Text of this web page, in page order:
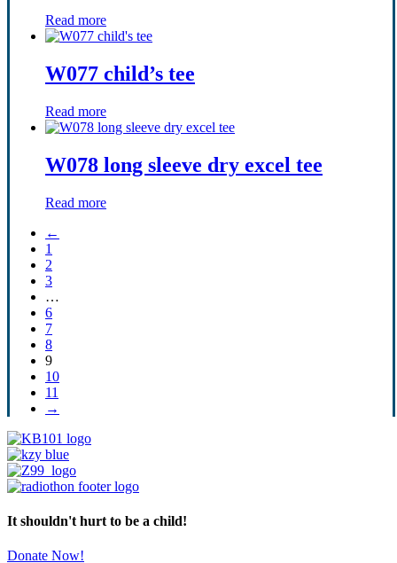
Read more
W077 child’s tee
Read more
W078 long sleeve dry excel tee
Read more
←
1
2
3
…
6
7
8
9
10
11
→
It shouldn't hurt to be a child!
Donate Now!